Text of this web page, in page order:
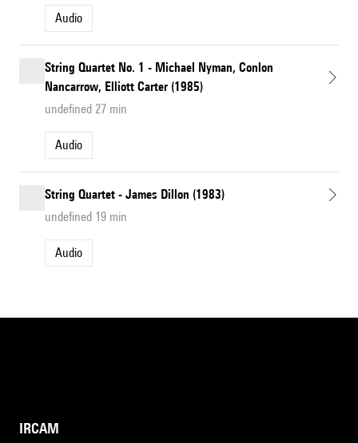
Audio
String Quartet No. 1 - Michael Nyman, Conlon
Nancarrow, Elliott Carter (1985)
undefined 27 min
Audio
String Quartet - James Dillon (1983)
undefined 19 min
Audio
IRCAM